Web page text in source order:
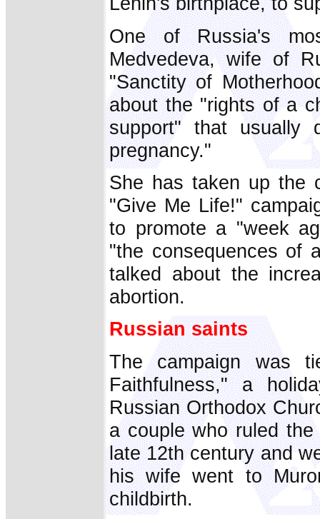
One of Russia's
Medvedeva, wife of
"Sanctity of
about the "rights of a
support" that usually
pregnancy."
She has taken up the
"Give Me Life!"
to promote a "week
"the consequences of
talked about the
abortion.
Russian saints
The campaign was
Faithfulness," a
Russian Orthodox
a couple who ruled
late 12th century and
his wife went to
childbirth.